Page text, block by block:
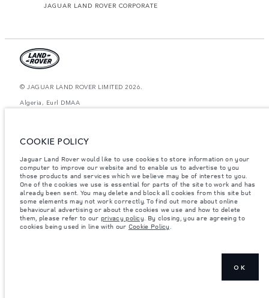
JAGUAR LAND ROVER CORPORATE
© JAGUAR LAND ROVER LIMITED 2026.
Algeria, Eurl DMAA
differ from that achieved in such tests and these figures are for comparative
website may vary from market to market and are subject to change without
notice. Please contact your local dealer for local availability and prices.
Weights stated reflect vehicle standard specification. Accessories and other
items fitted after the point of manufacture will affect payload. Ensure Gross
Vehicle Weight and Maximum Axle Loads are not exceeded when loading
the vehicle with accessories, occupants, fluids and fuels, and payload.
Important note on imagery & specification.The global shortage of
semiconductors is currently affecting vehicle build specifications, option
COOKIE POLICY
Jaguar Land Rover would like to use cookies to store information on your
computer to improve our website and to enable us to advertise to you
those products and services which we believe may be of interest to you.
One of the cookies we use is essential for parts of the site to work and has
already been sent. You may delete and block all cookies from this site but
some elements may not work correctly. To find out more about online
behavioural advertising or about the cookies we use and how to delete
them, please refer to our privacy policy. By closing, you are agreeing to
cookies being used in line with our Cookie Policy.
OK